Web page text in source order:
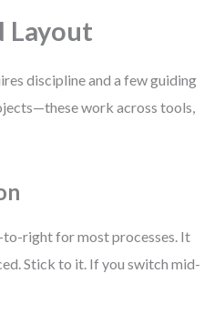
Layout
discipline and a few guiding
work across tools,
right for most processes. It
Stick to it. If you switch mid-